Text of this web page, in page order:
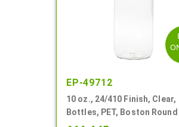
EP-49712
10 oz., 24/410 Finish, Clear,
Bottles, PET, Boston Round